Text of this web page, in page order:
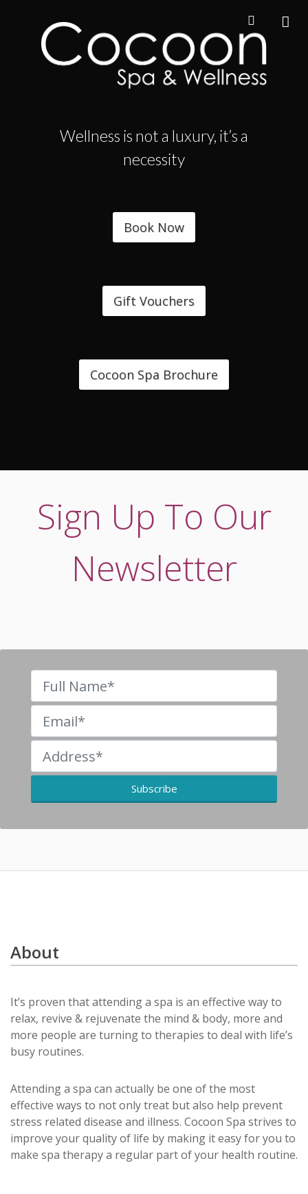
Wellness is not a luxury, it’s a
necessity
Book Now
Gift Vouchers
Cocoon Spa Brochure
Sign Up To Our
Newsletter
About
It’s proven that attending a spa is an effective way to
relax, revive & rejuvenate the mind & body, more and
more people are turning to therapies to deal with life’s
busy routines.
Attending a spa can actually be one of the most
effective ways to not only treat but also help prevent
stress related disease and illness. Cocoon Spa strives to
improve your quality of life by making it easy for you to
make spa therapy a regular part of your health routine.